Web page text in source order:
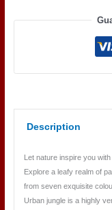
Description
Let nature inspire you
Explore a leafy realm of
from seven exquisite
Urban jungle is a highly